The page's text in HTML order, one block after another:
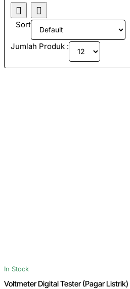
Sort
Jumlah Produk :
In Stock
Voltmeter Digital Tester (Pagar Listrik)